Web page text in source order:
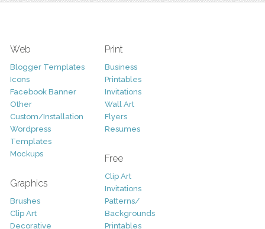
Web
Blogger Templates
Icons
Facebook Banner
Other
Custom/Installation
Wordpress
Templates
Mockups
Graphics
Brushes
Clip Art
Decorative
Print
Business
Printables
Invitations
Wall Art
Flyers
Resumes
Free
Clip Art
Invitations
Patterns/
Backgrounds
Printables